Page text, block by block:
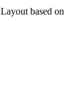
based on